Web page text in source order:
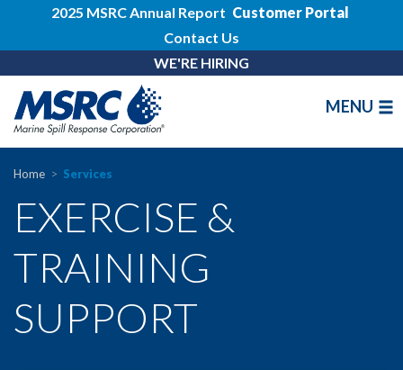
2025 MSRC Annual Report Customer Portal
Contact Us
WE'RE HIRING
MENU
Home Services
EXERCISE &
TRAINING
SUPPORT